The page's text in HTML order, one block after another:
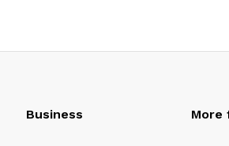
Business More